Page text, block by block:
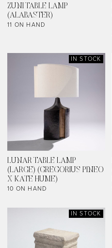
ZUNI TABLE LAMP
(ALABASTER)
11 ON HAND
IN STOCK
LUNAR TABLE LAMP
(LARGE) (GREGORIUS PINEO
X KATE HUME)
10 ON HAND
IN STOCK